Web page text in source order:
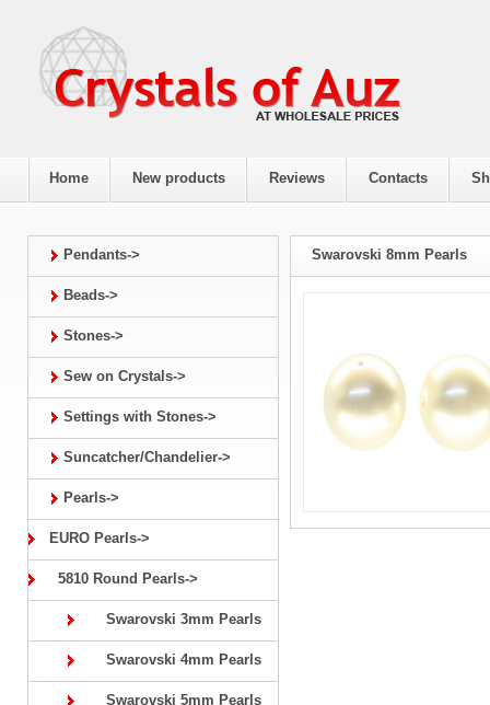
Home New products Reviews Contacts
Pendants->
Beads->
Stones->
Sew on Crystals->
Settings with Stones->
Suncatcher/Chandelier->
Pearls->
EURO Pearls->
5810 Round Pearls->
Swarovski 3mm Pearls
Swarovski 4mm Pearls
Swarovski 5mm Pearls
Swarovski 8mm Pearls